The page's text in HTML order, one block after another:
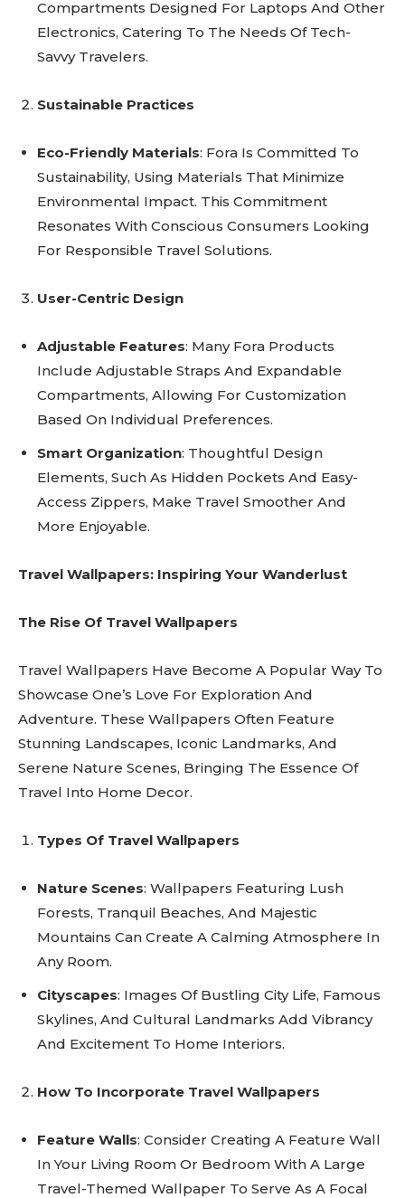
Compartments Designed For Laptops And Other
Electronics, Catering To The Needs Of Tech-
Savvy Travelers.
Sustainable Practices
Eco-Friendly Materials: Fora Is Committed To
Sustainability, Using Materials That Minimize
Environmental Impact. This Commitment
Resonates With Conscious Consumers Looking
For Responsible Travel Solutions.
User-Centric Design
Adjustable Features: Many Fora Products
Include Adjustable Straps And Expandable
Compartments, Allowing For Customization
Based On Individual Preferences.
Smart Organization: Thoughtful Design
Elements, Such As Hidden Pockets And Easy-
Access Zippers, Make Travel Smoother And
More Enjoyable.
Travel Wallpapers: Inspiring Your Wanderlust
The Rise Of Travel Wallpapers
Travel Wallpapers Have Become A Popular Way To
Showcase One’s Love For Exploration And
Adventure. These Wallpapers Often Feature
Stunning Landscapes, Iconic Landmarks, And
Serene Nature Scenes, Bringing The Essence Of
Travel Into Home Decor.
Types Of Travel Wallpapers
Nature Scenes: Wallpapers Featuring Lush
Forests, Tranquil Beaches, And Majestic
Mountains Can Create A Calming Atmosphere In
Any Room.
Cityscapes: Images Of Bustling City Life, Famous
Skylines, And Cultural Landmarks Add Vibrancy
And Excitement To Home Interiors.
How To Incorporate Travel Wallpapers
Feature Walls: Consider Creating A Feature Wall
In Your Living Room Or Bedroom With A Large
Travel-Themed Wallpaper To Serve As A Focal